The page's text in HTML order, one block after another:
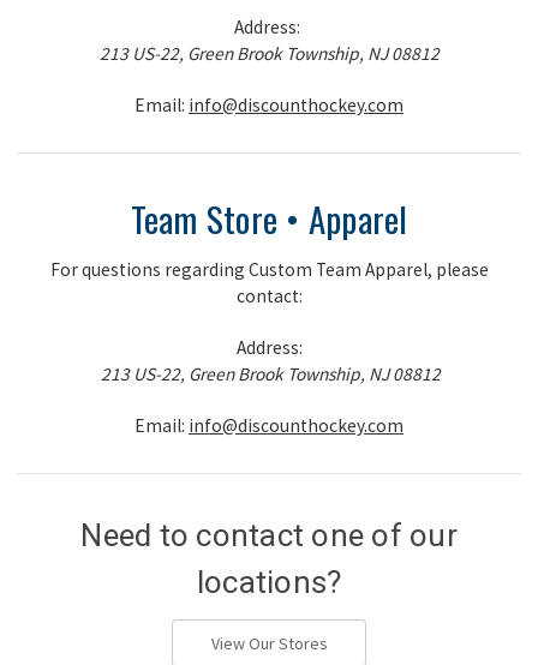
Address:
213 US-22, Green Brook Township, NJ 08812
Email: info@discounthockey.com
Team Store • Apparel
For questions regarding Custom Team Apparel, please
contact:
Address:
213 US-22, Green Brook Township, NJ 08812
Email: info@discounthockey.com
Need to contact one of our
locations?
View Our Stores